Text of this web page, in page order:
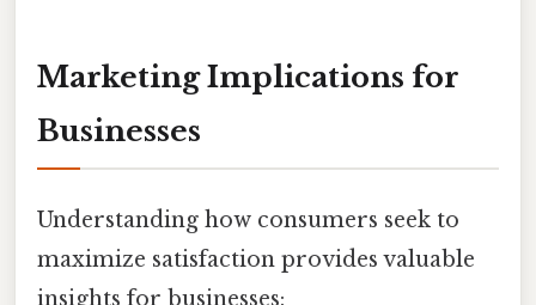
Marketing Implications for
Businesses
Understanding how consumers seek to
maximize satisfaction provides valuable
insights for businesses: